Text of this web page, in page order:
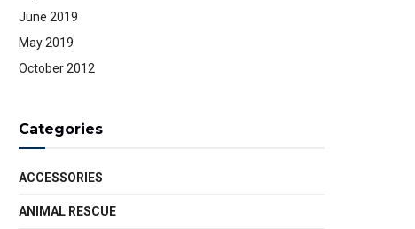
June 2019
May 2019
October 2012
Categories
ACCESSORIES
ANIMAL RESCUE